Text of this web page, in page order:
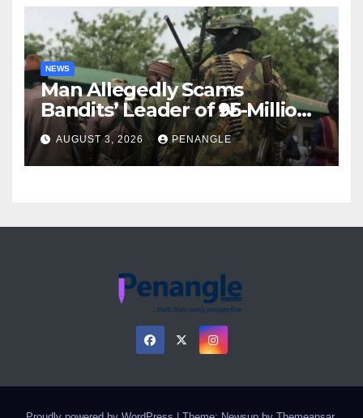
NEWS
Man Allegedly Scams
Bandits’ Leader of ₦95-Million
Over Gun Supply in Katsina
AUGUST 3, 2026 PENANGLE